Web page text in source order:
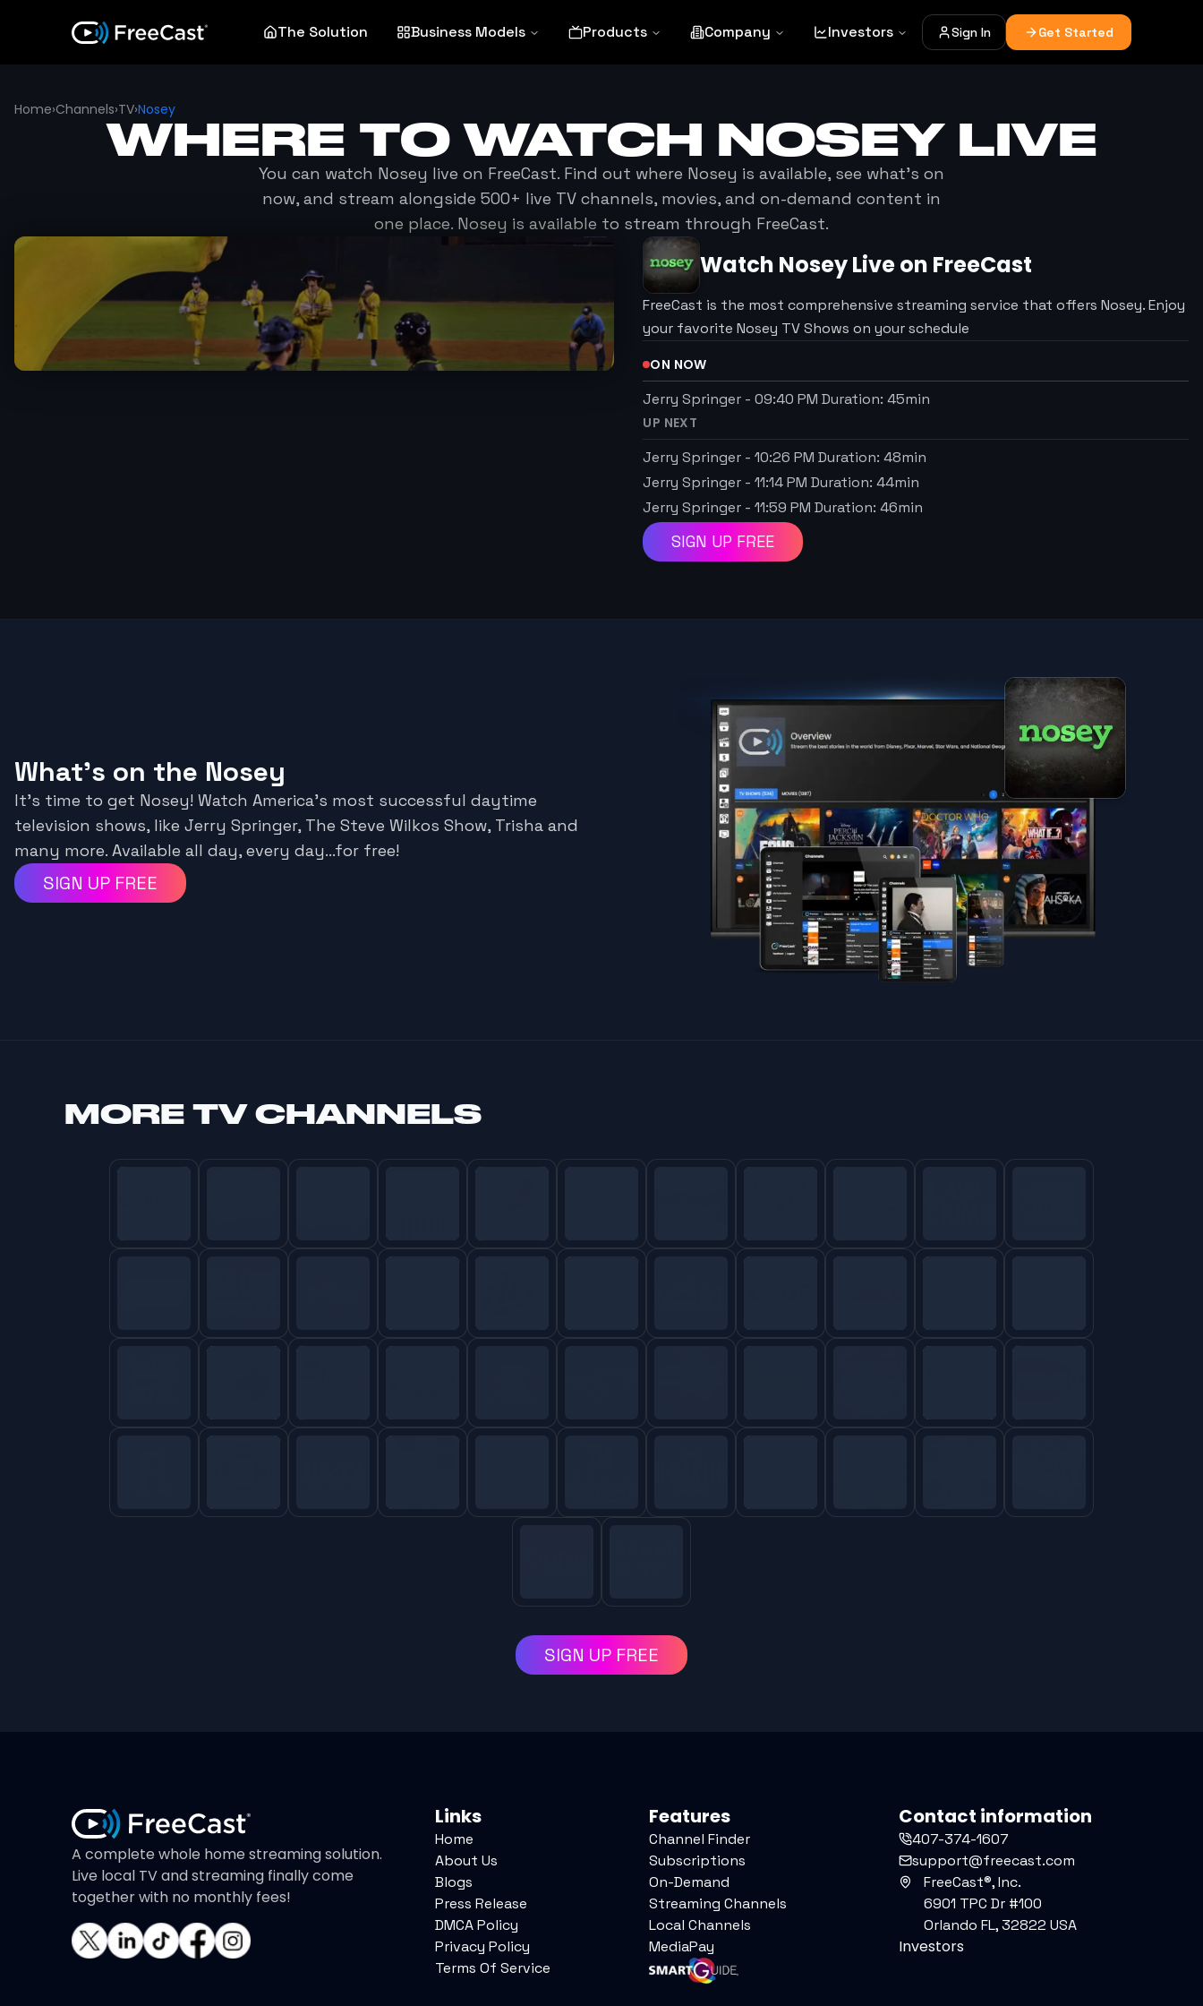
The Solution Business Models Products Company Investors Sign In Get Started
Home›Channels›TV›Nosey
WHERE TO WATCH NOSEYLIVE
You can watch Nosey live on FreeCast. Find out where Nosey is available, see what's on
now, and stream alongside 500+ live TV channels, movies, and on-demand content in
one place. Nosey is available to stream through FreeCast.
Watch NoseyLive on FreeCast
FreeCast is the most comprehensive streaming service that offers Nosey. Enjoy
your favorite Nosey TV Shows on your schedule
ON NOW
Jerry Springer - 09:40 PM Duration: 45min
UP NEXT
Jerry Springer - 10:26 PM Duration: 48min
Jerry Springer - 11:14 PM Duration: 44min
Jerry Springer - 11:59 PM Duration: 46min
SIGN UP FREE
What's on the Nosey
It's time to get Nosey! Watch America’s most successful daytime
television shows, like Jerry Springer, The Steve Wilkos Show, Trisha and
many more. Available all day, every day...for free!
SIGN UP FREE
MORE TV CHANNELS
SIGN UP FREE
A complete whole home streaming solution.
Live local TV and streaming finally come
together with no monthly fees!
Links
Home
About Us
Blogs
Press Release
DMCA Policy
Privacy Policy
Terms Of Service
Features
Channel Finder
Subscriptions
On-Demand
Streaming Channels
Local Channels
MediaPay
Contact information
407-374-1607
support@freecast.com
FreeCast®, Inc.
6901 TPC Dr #100
Orlando FL, 32822 USA
Investors